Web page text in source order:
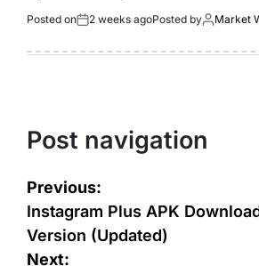
Posted on 2 weeks agoPosted by Market
Post navigation
Previous:
Instagram Plus APK
Version (Updated)
Next: